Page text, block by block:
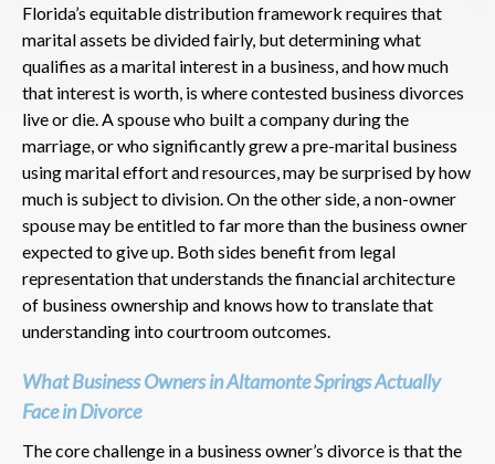
Florida’s equitable distribution framework requires that
marital assets be divided fairly, but determining what
qualifies as a marital interest in a business, and how much
that interest is worth, is where contested business divorces
live or die. A spouse who built a company during the
marriage, or who significantly grew a pre-marital business
using marital effort and resources, may be surprised by how
much is subject to division. On the other side, a non-owner
spouse may be entitled to far more than the business owner
expected to give up. Both sides benefit from legal
representation that understands the financial architecture
of business ownership and knows how to translate that
understanding into courtroom outcomes.
What Business Owners in Altamonte Springs Actually
Face in Divorce
The core challenge in a business owner’s divorce is that the